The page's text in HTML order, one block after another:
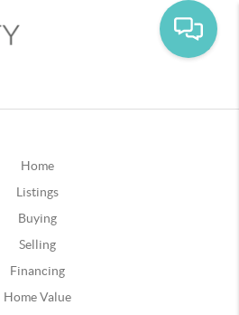
Home
Listings
Buying
Selling
Financing
Home Value